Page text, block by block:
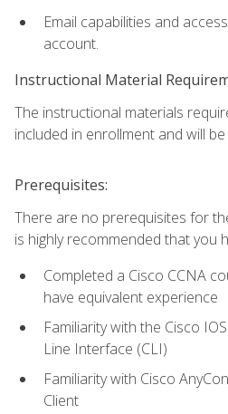
Email capabilities and
account.
Instructional Material
The instructional materials
included in enrollment and will
Prerequisites:
There are no prerequisites for
is highly recommended that you
Completed a Cisco CCNA
have equivalent experience
Familiarity with the Cisco
Line Interface (CLI)
Familiarity with Cisco
Client